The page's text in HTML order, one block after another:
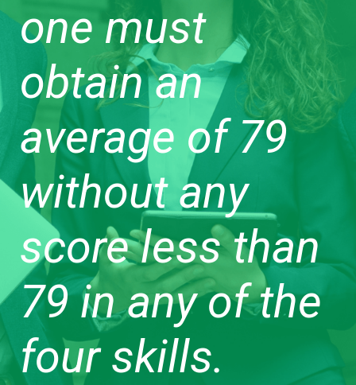
one must
obtain an
average of 79
without any
score less than
79 in any of the
four skills.